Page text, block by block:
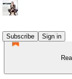
Subscribe
Sign in